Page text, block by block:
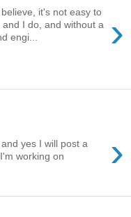
›
it's not easy to
I do, and without a
engi...
›
yes I will post a
working on